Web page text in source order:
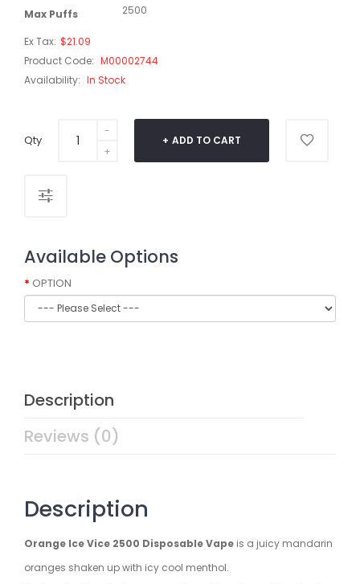
Max Puffs 2500
Ex Tax: $21.09
Product Code: M00002744
Availability: In Stock
Qty ADD TO CART
Available Options
OPTION
Description
Reviews (0)
Description
Orange Ice Vice 2500 Disposable Vape is a juicy mandarin
oranges shaken up with icy cool menthol.